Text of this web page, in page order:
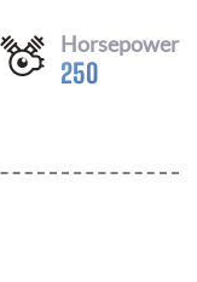
Horsepower
250